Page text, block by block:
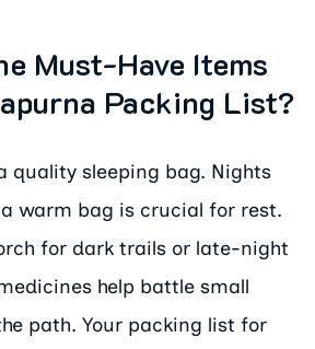
Must-Have Items
Packing List?
quality sleeping bag. Nights
warm bag is crucial for rest.
for dark trails or late-night
help battle small
path. Your packing list for